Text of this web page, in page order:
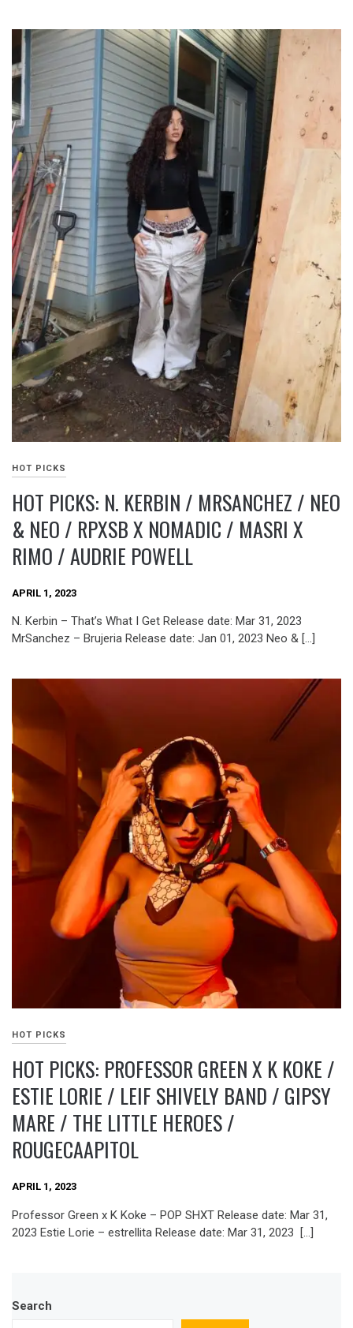
HOT PICKS
HOT PICKS: N. KERBIN / MRSANCHEZ / NEO
& NEO / RPXSB X NOMADIC / MASRI X
RIMO / AUDRIE POWELL
APRIL 1, 2023
N. Kerbin – That’s What I Get Release date: Mar 31, 2023
MrSanchez – Brujeria Release date: Jan 01, 2023 Neo & […]
HOT PICKS
HOT PICKS: PROFESSOR GREEN X K KOKE /
ESTIE LORIE / LEIF SHIVELY BAND / GIPSY
MARE / THE LITTLE HEROES /
ROUGECAAPITOL
APRIL 1, 2023
Professor Green x K Koke – POP SHXT Release date: Mar 31,
2023 Estie Lorie – estrellita Release date: Mar 31, 2023 […]
Search